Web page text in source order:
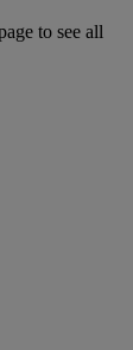
to see all